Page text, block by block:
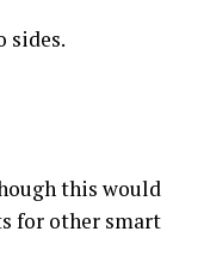
sides.
this would
for other smart